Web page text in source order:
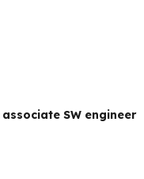
associate SW engineer